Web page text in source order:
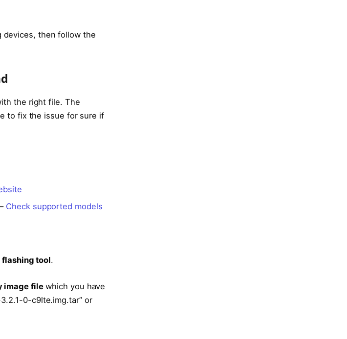
devices, then follow the
the right file. The
to fix the issue for sure if
– Check supported models
flashing tool.
image filewhich you have
0-c9lte.img.tar” or